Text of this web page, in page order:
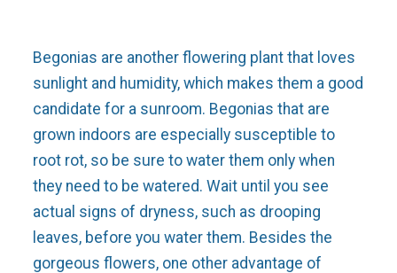
Begonias are another flowering plant that loves
sunlight and humidity, which makes them a good
candidate for a sunroom. Begonias that are
grown indoors are especially susceptible to
root rot, so be sure to water them only when
they need to be watered. Wait until you see
actual signs of dryness, such as drooping
leaves, before you water them. Besides the
gorgeous flowers, one other advantage of